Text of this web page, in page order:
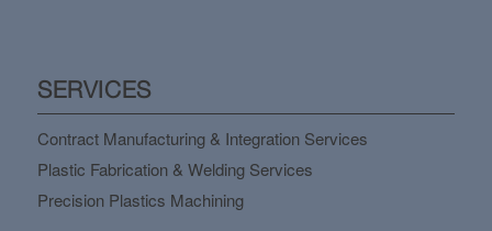
SERVICES
Contract Manufacturing & Integration Services
Plastic Fabrication & Welding Services
Precision Plastics Machining